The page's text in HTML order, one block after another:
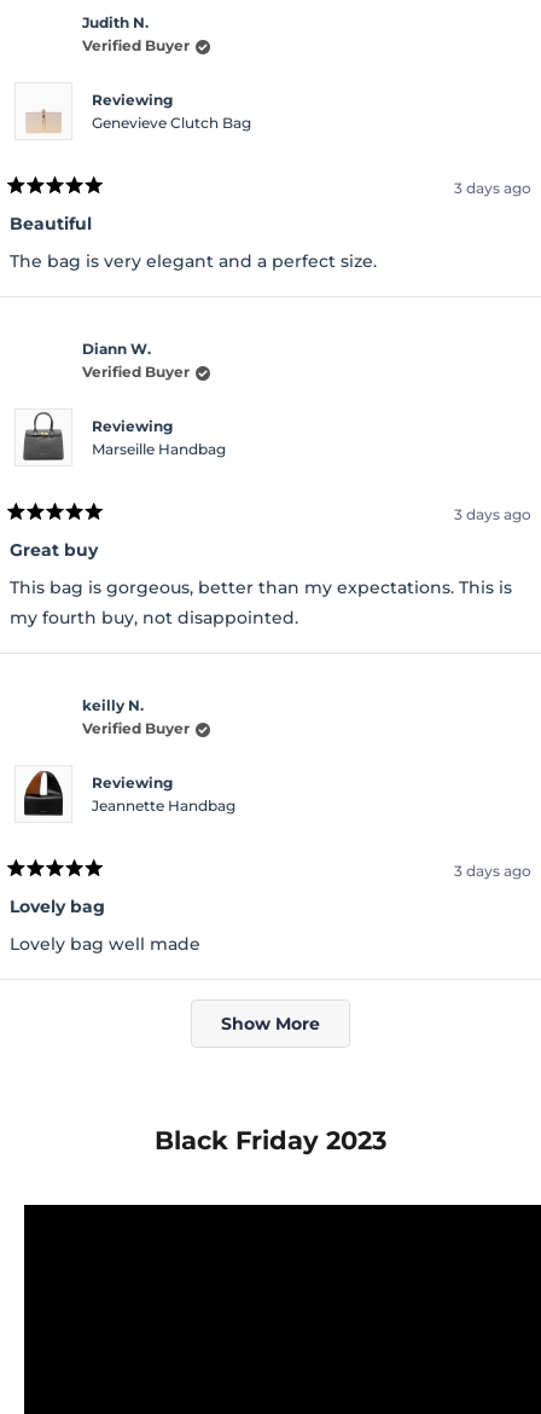
Judith N.
Verified Buyer
Reviewing
Genevieve Clutch Bag
5
out
of
5
3 days ago
Beautiful
The bag is very elegant and a perfect size.
Diann W.
Verified Buyer
Reviewing
Marseille Handbag
5
out
of
5
stars
3 days ago
Great buy
This bag is gorgeous, better than my expectations. This is
my fourth buy, not disappointed.
keilly N.
Verified Buyer
Reviewing
Jeannette Handbag
5
out
of
5
3 days ago
Lovely bag
Lovely bag well made
Loading...
Show More
Black Friday 2023